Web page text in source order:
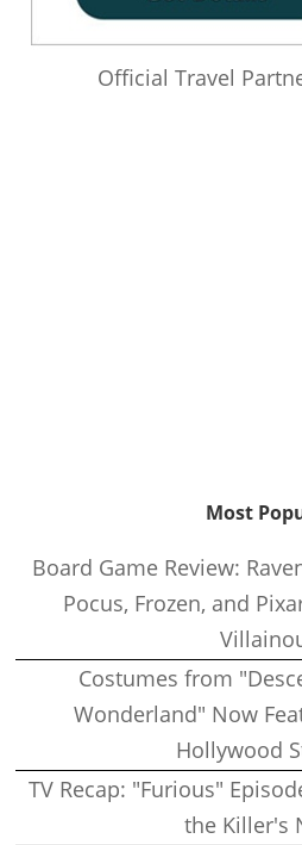
Official Travel
Most
Board Game Review:
Pocus, Frozen, and
Costumes from
Wonderland" Now
Hollywood
TV Recap: "Furious"
the Killer's